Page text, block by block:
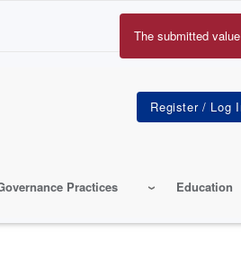
Practices Education
Error
The submitted value